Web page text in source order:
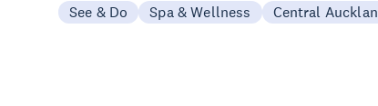
See & Do Spa & Wellness Central